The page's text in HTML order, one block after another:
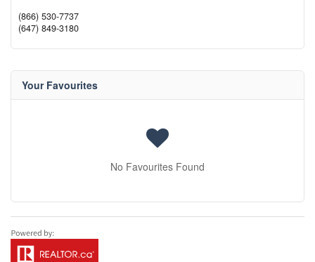
(866) 530-7737
(647) 849-3180
Your Favourites
No Favourites Found